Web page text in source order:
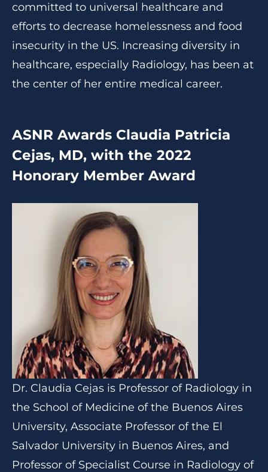
committed to universal healthcare and
efforts to decrease homelessness and food
insecurity in the US. Increasing diversity in
healthcare, especially Radiology, has been at
the center of her entire medical career.
ASNR Awards Claudia Patricia
Cejas, MD, with the 2022
Honorary Member Award
Dr. Claudia Cejas is Professor of Radiology in
the School of Medicine of the Buenos Aires
University, Associate Professor of the El
Salvador University in Buenos Aires, and
Professor of Specialist Course in Radiology of